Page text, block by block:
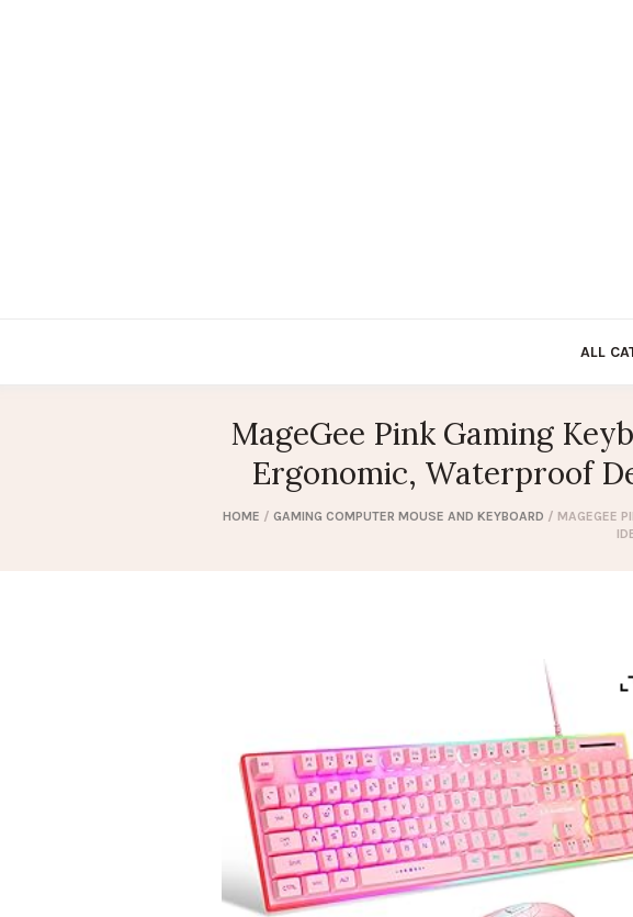
ALL
MageGee Pink Gaming
Ergonomic, Waterproof
HOME / GAMING COMPUTER MOUSE AND KEYBOARD / MAGEGEE